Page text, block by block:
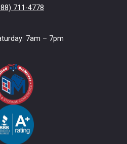
711-4778
7am – 7pm